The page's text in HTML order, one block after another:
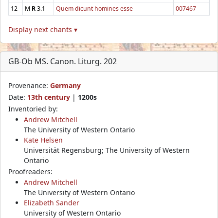
12
M R3.1 Quem dicunt homines esse 007467
Display next chants ▾
GB-Ob MS. Canon. Liturg. 202
Provenance: Germany
Date: 13th century | 1200s
Inventoried by:
Andrew Mitchell
The University of Western Ontario
Kate Helsen
Universität Regensburg; The University of Western
Ontario
Proofreaders:
Andrew Mitchell
The University of Western Ontario
Elizabeth Sander
University of Western Ontario